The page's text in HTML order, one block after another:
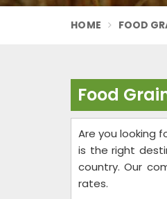
HOME FOOD
Food
Are you looking
is the right
country. Our
rates.